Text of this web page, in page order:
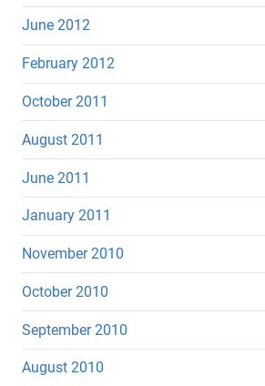
June 2012
February 2012
October 2011
August 2011
June 2011
January 2011
November 2010
October 2010
September 2010
August 2010